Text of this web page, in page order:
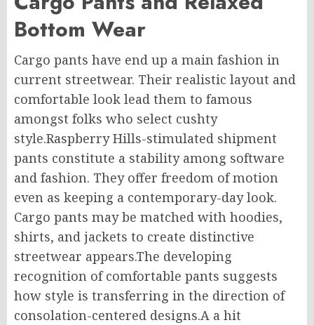
Bottom Wear
Cargo pants have end up a main fashion in
current streetwear. Their realistic layout and
comfortable look lead them to famous
amongst folks who select cushty
style.Raspberry Hills-stimulated shipment
pants constitute a stability among software
and fashion. They offer freedom of motion
even as keeping a contemporary-day look.
Cargo pants may be matched with hoodies,
shirts, and jackets to create distinctive
streetwear appears.The developing
recognition of comfortable pants suggests
how style is transferring in the direction of
consolation-centered designs.A a hit